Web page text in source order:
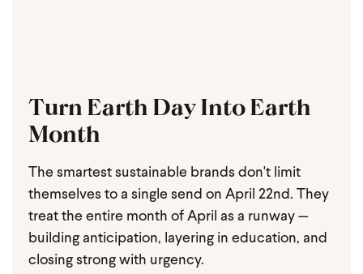
Turn Earth Day Into Earth
Month
The smartest sustainable brands don't limit
themselves to a single send on April 22nd. They
treat the entire month of April as a runway —
building anticipation, layering in education, and
closing strong with urgency.